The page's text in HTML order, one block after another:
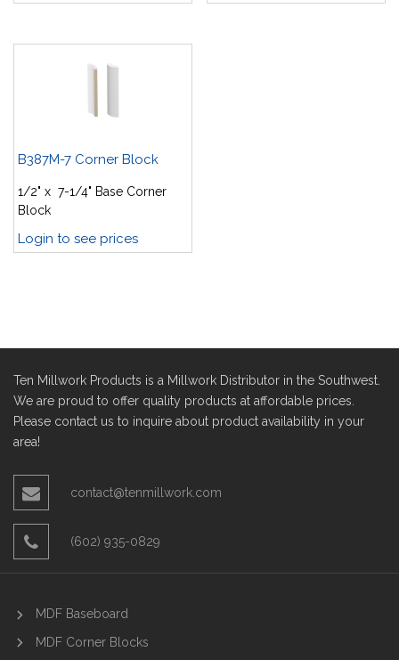
B387M-7 Corner Block
1/2" x 7-1/4" Base Corner
Block
Login to see prices
Ten Millwork Products is a Millwork Distributor in the Southwest.
We are proud to offer quality products at affordable prices.
Please contact us to inquire about product availability in your
area!
contact@tenmillwork.com
(602) 935-0829
MDF Baseboard
MDF Corner Blocks